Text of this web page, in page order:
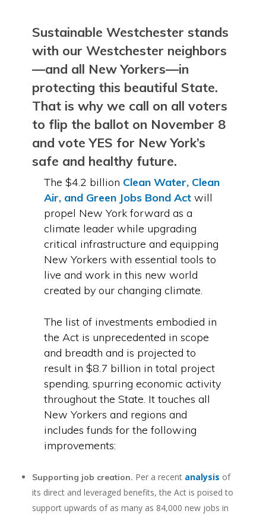
Sustainable Westchester stands
with our Westchester neighbors
—and all New Yorkers—in
protecting this beautiful State.
That is why we call on all voters
to flip the ballot on November 8
and vote YES for New York’s
safe and healthy future.
The $4.2 billion Clean Water, Clean
Air, and Green Jobs Bond Act will
propel New York forward as a
climate leader while upgrading
critical infrastructure and equipping
New Yorkers with essential tools to
live and work in this new world
created by our changing climate.
The list of investments embodied in
the Act is unprecedented in scope
and breadth and is projected to
result in $8.7 billion in total project
spending, spurring economic activity
throughout the State. It touches all
New Yorkers and regions and
includes funds for the following
improvements:
Supporting job creation. Per a recent analysis of
its direct and leveraged benefits, the Act is poised to
support upwards of as many as 84,000 new jobs in